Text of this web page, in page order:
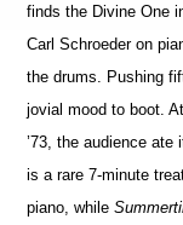
finds the Divine One
Carl Schroeder on
the drums. Pushing
jovial mood to boot.
’73, the audience ate
is a rare 7-minute
piano, while